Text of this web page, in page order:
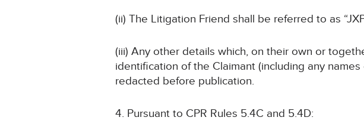
(ii) The Litigation Friend shall be referred to as
(iii) Any other details which, on their own or
identification of the Claimant (including any
redacted before publication.
4. Pursuant to CPR Rules 5.4C and 5.4D: